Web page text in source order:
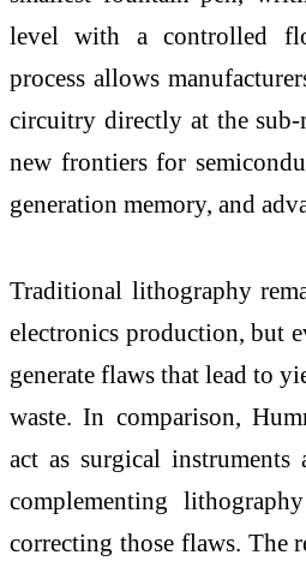
level with a controlled
process allows
circuitry directly at the sub-
new frontiers for
generation memory, and
Traditional lithography
electronics production, but
generate flaws that lead to
waste. In comparison,
act as surgical
complementing
correcting those flaws. The